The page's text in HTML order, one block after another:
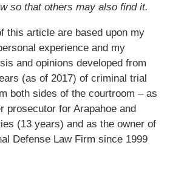
so that others may also find it.
this article are based upon my
experience and my
and opinions developed from
(as of 2017) of criminal trial
both sides of the courtroom – as
prosecutor for Arapahoe and
(13 years) and as the owner of
Defense Law Firm since 1999